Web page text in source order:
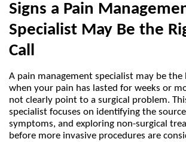
Signs a Pain
Specialist May Be the
Call
A pain management specialist may be
when your pain has lasted for weeks or
not clearly point to a surgical problem.
specialist focuses on identifying the
symptoms, and exploring non-surgical
before more invasive procedures are